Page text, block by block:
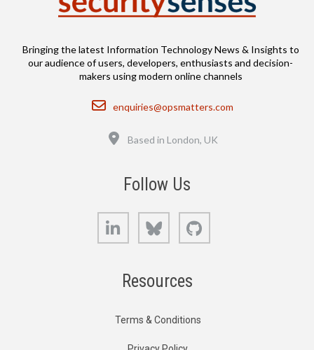
Bringing the latest Information Technology News & Insights to
our audience of users, developers, enthusiasts and decision-
makers using modern online channels
Email
enquiries@opsmatters.com
Based in London, UK
Follow Us
LinkedIn Bluesky
Resources
Terms & Conditions